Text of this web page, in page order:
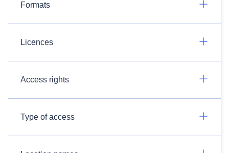
Formats
Licences
Access rights
Type of access